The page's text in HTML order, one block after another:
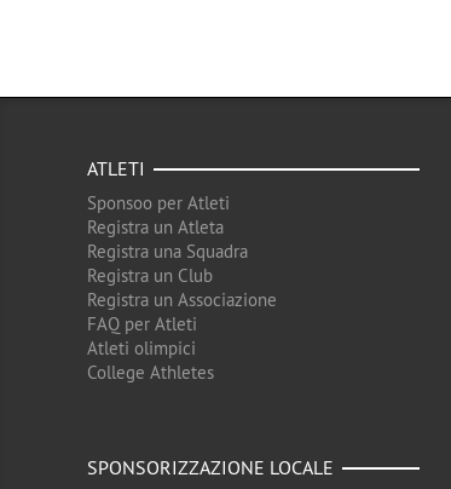
ATLETI
Sponsoo per Atleti
Registra un Atleta
Registra una Squadra
Registra un Club
Registra un Associazione
FAQ per Atleti
Atleti olimpici
College Athletes
SPONSORIZZAZIONE LOCALE